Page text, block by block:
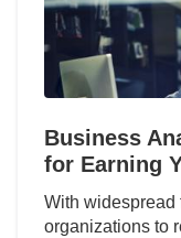
Business
for Earning
With widespread
organizations to